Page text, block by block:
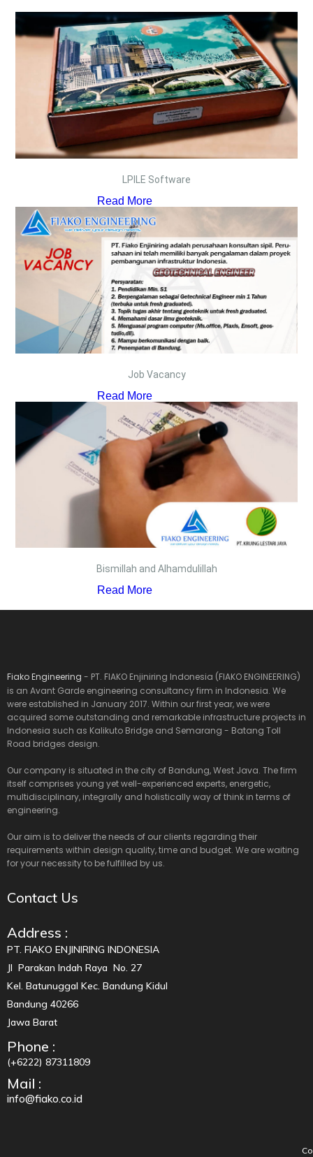
LPILE Software
Read More
Job Vacancy
Read More
Bismillah and Alhamdulillah
Read More
Fiako Engineering - PT. FIAKO Enjiniring Indonesia (FIAKO ENGINEERING)
is an Avant Garde engineering consultancy firm in Indonesia. We
were established in January 2017. Within our first year, we were
acquired some outstanding and remarkable infrastructure projects in
Indonesia such as Kalikuto Bridge and Semarang - Batang Toll
Road bridges design.
Our company is situated in the city of Bandung, West Java. The firm
itself comprises young yet well-experienced experts, energetic,
multidisciplinary, integrally and holistically way of think in terms of
engineering.
Our aim is to deliver the needs of our clients regarding their
requirements within design quality, time and budget. We are waiting
for your necessity to be fulfilled by us.
Contact Us
Address :
PT. FIAKO ENJINIRING INDONESIA
Jl Parakan Indah Raya No. 27
Kel. Batunuggal Kec. Bandung Kidul
Bandung 40266
Jawa Barat
Phone :
(+6222) 87311809
Mail :
info@fiako.co.id